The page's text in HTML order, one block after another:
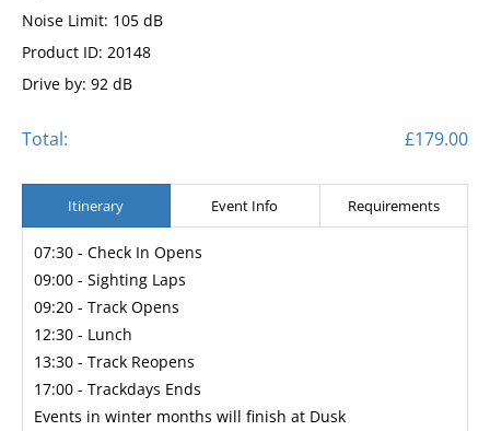
Noise Limit: 105 dB
Product ID: 20148
Drive by: 92 dB
Total: £179.00
Itinerary Event Info Requirements
07:30 - Check In Opens
09:00 - Sighting Laps
09:20 - Track Opens
12:30 - Lunch
13:30 - Track Reopens
17:00 - Trackdays Ends
Events in winter months will finish at Dusk